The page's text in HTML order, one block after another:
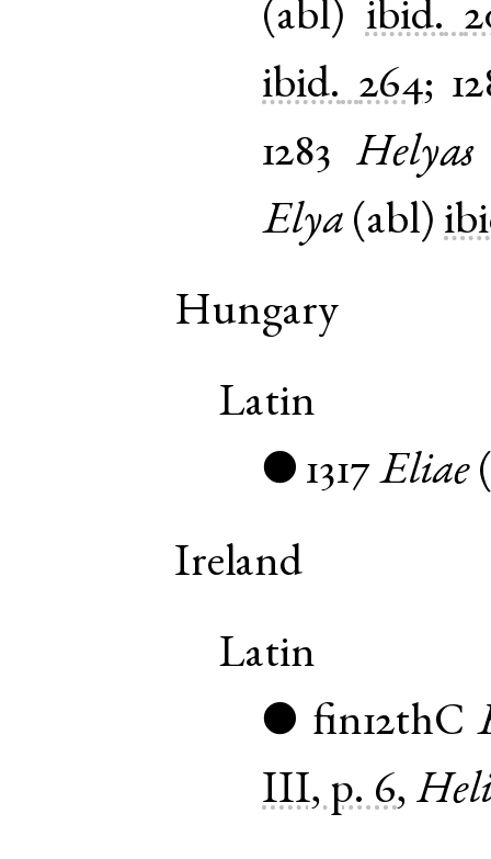
(abl) ibid.
ibid. 264;
1283 Helyas
Elya (abl)
Hungary
Latin
● 1317 Eliae
Ireland
Latin
● fin12thC
III, p. 6,